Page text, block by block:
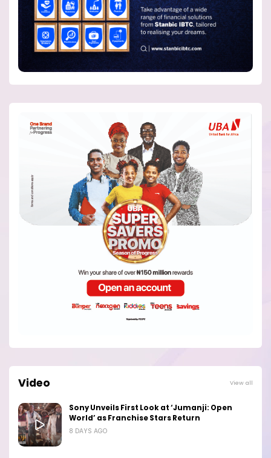
Video View all
Sony Unveils First Look at ‘Jumanji: Open
World’ as Franchise Stars Return
8 DAYS AGO